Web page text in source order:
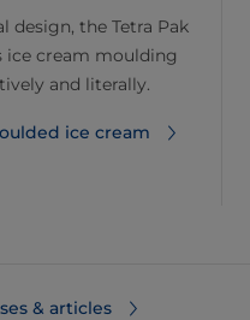
design, the Tetra Pak
ice cream moulding
and literally.
ice cream
& articles